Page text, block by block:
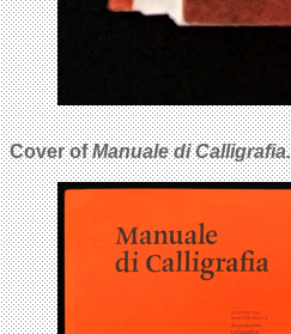
Cover ofManuale di Calligrafia.